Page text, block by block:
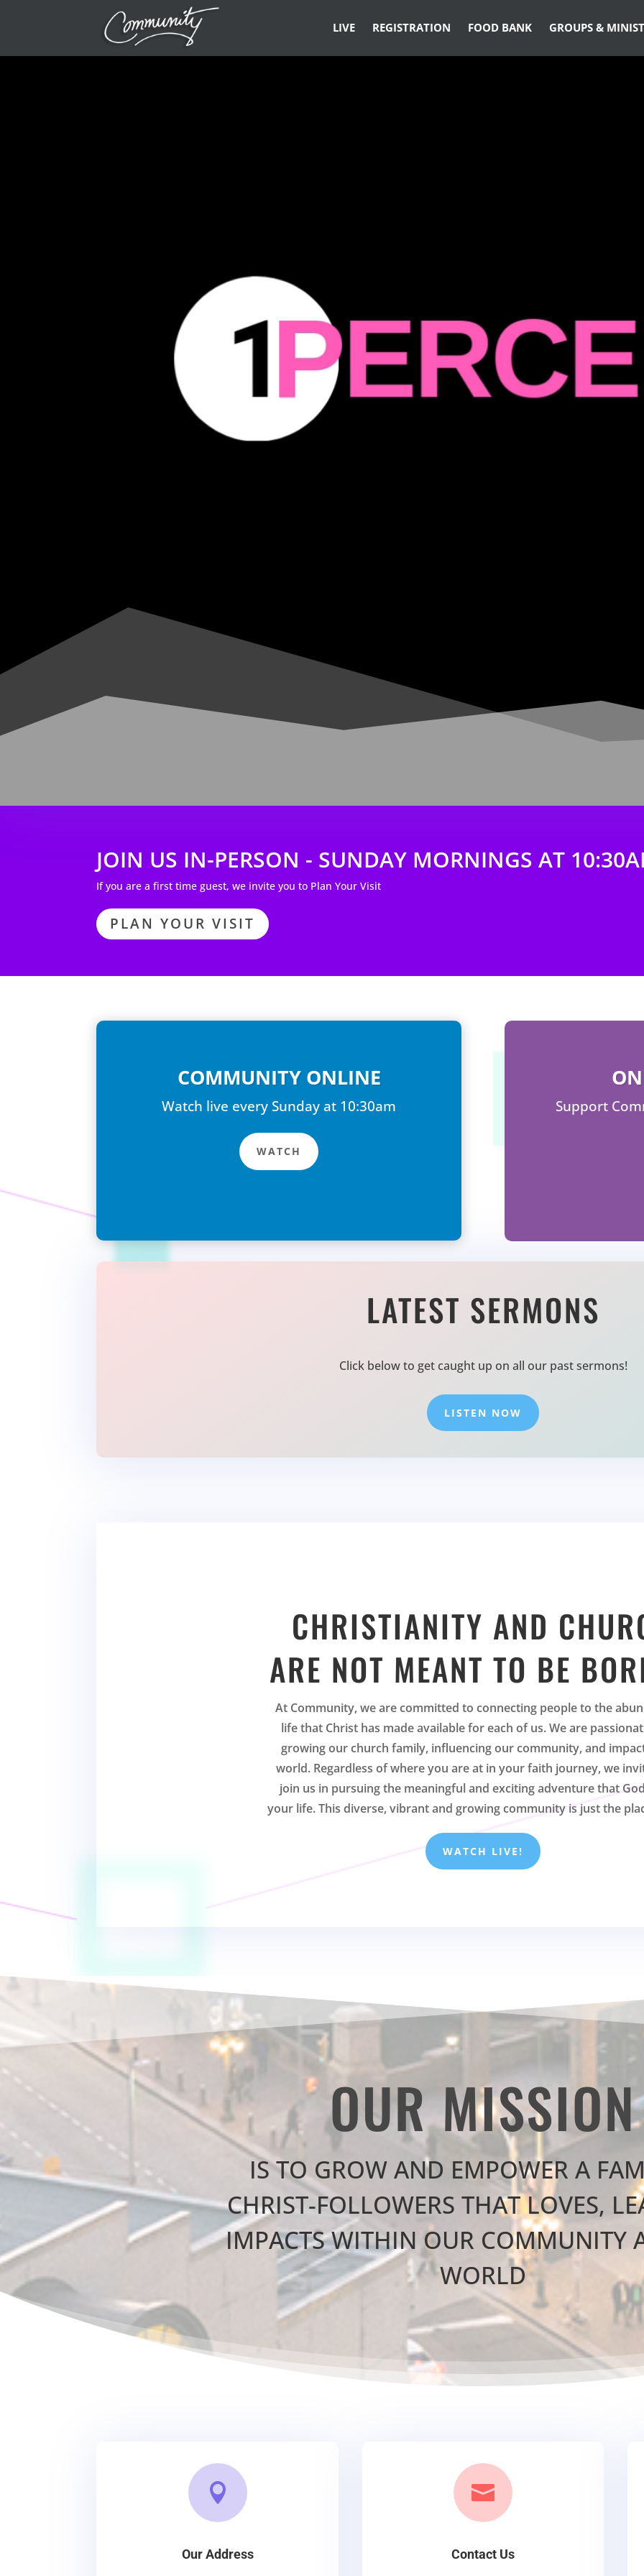
LIVE REGISTRATION FOOD BANK GROUPS &
JOIN US IN-PERSON - SUNDAY MORNINGS AT
If you are a first time guest, we invite you to Plan Your Visit
PLAN YOUR VISIT
COMMUNITY ONLINE
Watch live every Sunday at 10:30am
WATCH
Support
LATEST SERMONS
Click below to get caught up on all our past sermons!
LISTEN NOW
CHRISTIANITY AND
ARE NOT MEANT TO BE
At Community, we are committed to connecting people to the
life that Christ has made available for each of us. We are
growing our church family, influencing our community, and
world. Regardless of where you are at in your faith journey, we
join us in pursuing the meaningful and exciting adventure that
your life. This diverse, vibrant and growing community is just the
WATCH LIVE!
OUR MISSION
IS TO GROW AND EMPOWER A
CHRIST-FOLLOWERS THAT LOVES,
IMPACTS WITHIN OUR COMMUNITY
WORLD

Our Address

Contact Us